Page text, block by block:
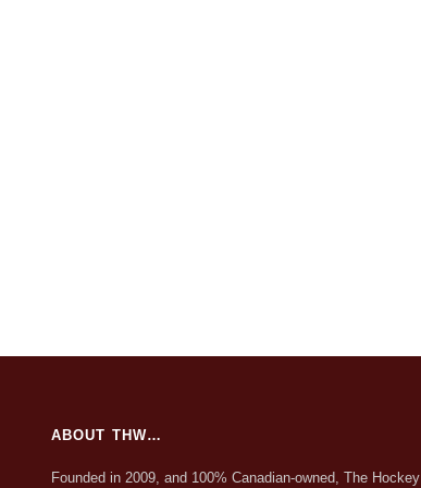
ABOUT THW…
Founded in 2009, and 100% Canadian-owned, The Hockey